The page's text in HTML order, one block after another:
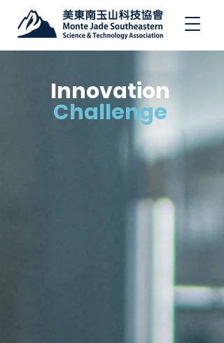
Innovation
Challenge